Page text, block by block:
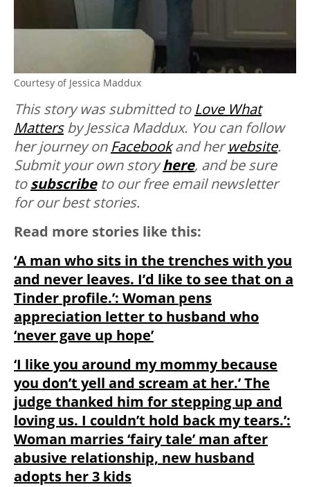
Courtesy of Jessica Maddux
This story was submitted to Love What
Mattersby Jessica Maddux. You can follow
her journey on Facebookand herwebsite.
Submit your own storyhere, and be sure
tosubscribe to our free email newsletter
for our best stories.
Read more stories like this:
‘A man who sits in the trenches with you
and never leaves. I’d like to see that on a
Tinder profile.’: Woman pens
appreciation letter to husband who
‘never gave up hope’
‘I like you around my mommy because
you don’t yell and scream at her.’ The
judge thanked him for stepping up and
loving us. I couldn’t hold back my tears.’:
Woman marries ‘fairy tale’ man after
abusive relationship, new husband
adopts her 3 kids